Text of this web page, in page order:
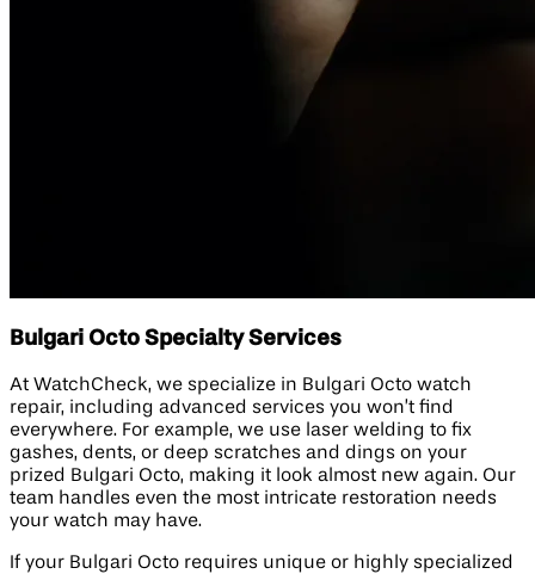
Bulgari Octo Specialty Services
At WatchCheck, we specialize in Bulgari Octo watch
repair, including advanced services you won’t find
everywhere. For example, we use laser welding to fix
gashes, dents, or deep scratches and dings on your
prized Bulgari Octo, making it look almost new again. Our
team handles even the most intricate restoration needs
your watch may have.
If your Bulgari Octo requires unique or highly specialized